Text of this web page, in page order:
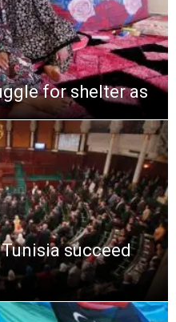
for shelter as
succeed